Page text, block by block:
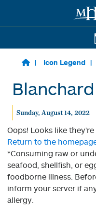
Skip to main content
Icon Legend
Sunday, August 14, 2022
Oops! Looks like
Return to the
*Consuming raw or
seafood, shellfish, or
foodborne illness.
inform your server if
allergy.